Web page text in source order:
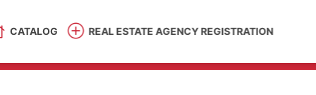
CATALOG REAL ESTATE AGENCY REGISTRATION